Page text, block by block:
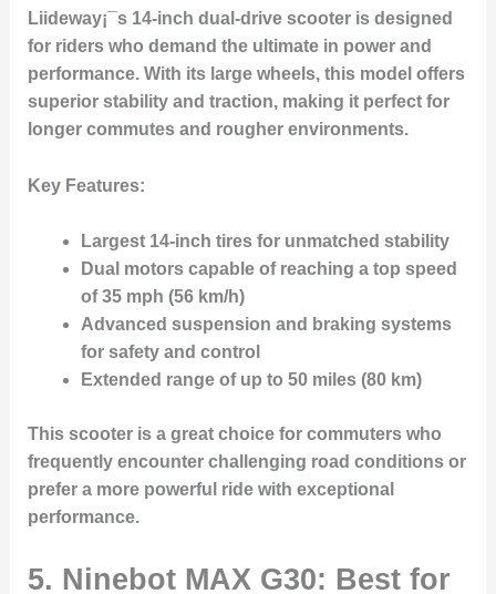
Liideway¡¯s 14-inch dual-drive scooter is designed
for riders who demand the ultimate in power and
performance. With its large wheels, this model offers
superior stability and traction, making it perfect for
longer commutes and rougher environments.
Key Features:
Largest 14-inch tires for unmatched stability
Dual motors capable of reaching a top speed
of 35 mph (56 km/h)
Advanced suspension and braking systems
for safety and control
Extended range of up to 50 miles (80 km)
This scooter is a great choice for commuters who
frequently encounter challenging road conditions or
prefer a more powerful ride with exceptional
performance.
5. Ninebot MAX G30: Best for